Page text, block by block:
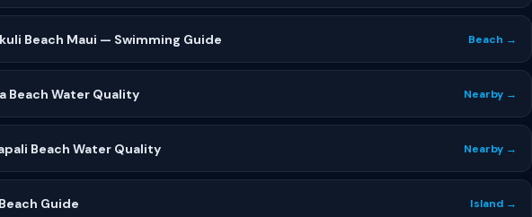
Beach Maui — Swimming Guide Beach →
Beach Water Quality Nearby →
Beach Water Quality Nearby →
Guide Island →